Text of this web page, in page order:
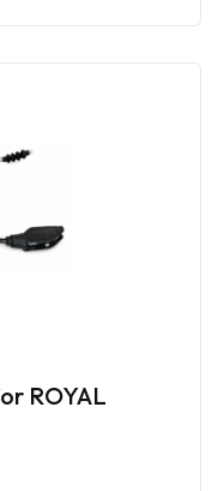
ROYAL